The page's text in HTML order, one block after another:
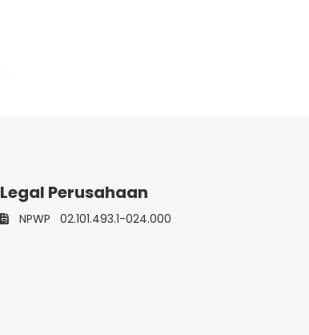
Legal Perusahaan
NPWP 02.101.493.1-024.000